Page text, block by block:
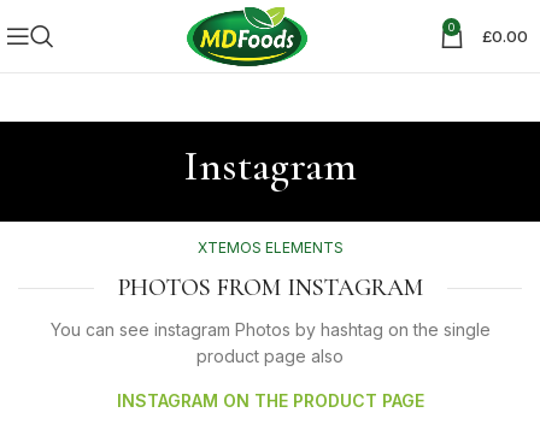
0 £0.00
Instagram
XTEMOS ELEMENTS
PHOTOS FROM INSTAGRAM
You can see instagram Photos by hashtag on the single
product page also
INSTAGRAM ON THE PRODUCT PAGE